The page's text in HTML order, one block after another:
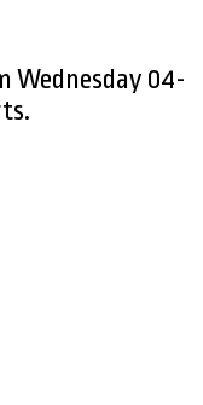
Wednesday 04-